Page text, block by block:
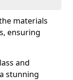
materials
ensuring
and
stunning